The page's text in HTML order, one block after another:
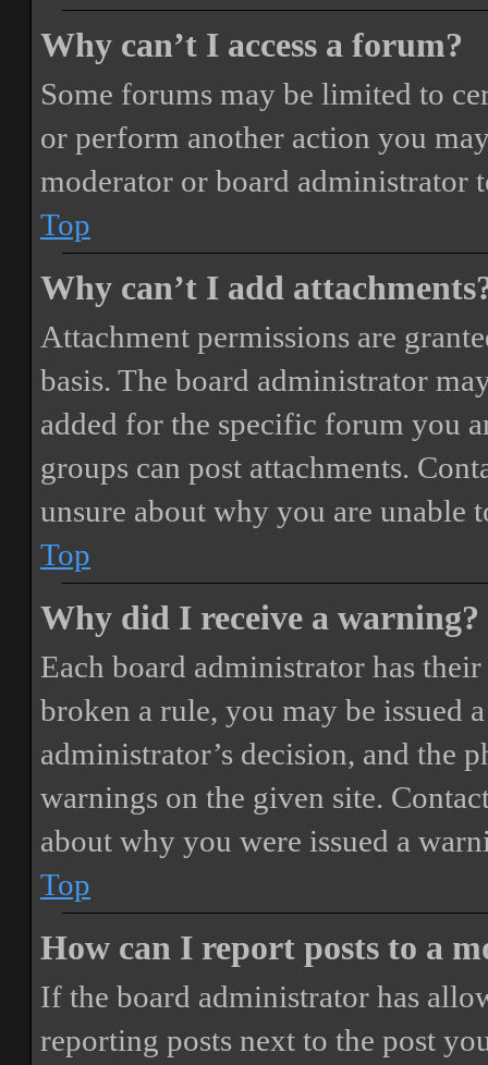
Why can’t I access a forum?
Some forums may be limited to
or perform another action you
moderator or board administrator
Top
Why can’t I add
Attachment permissions are
basis. The board administrator
added for the specific forum you
groups can post attachments.
unsure about why you are unable
Top
Why did I receive a warning?
Each board administrator has
broken a rule, you may be issued
administrator’s decision, and the
warnings on the given site.
about why you were issued a
Top
How can I report posts to a
If the board administrator has
reporting posts next to the post